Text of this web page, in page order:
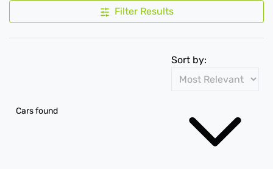
Filter Results
Cars found
Sort by: